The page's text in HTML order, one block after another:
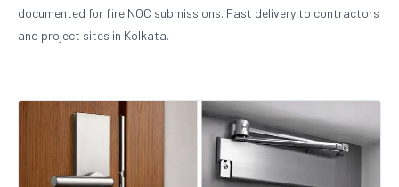
documented for fire NOC submissions. Fast delivery to contractors
and project sites in Kolkata.